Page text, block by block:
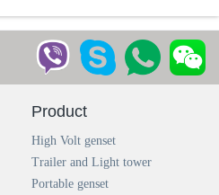
TNBS-385
Product
High Volt genset
Trailer and Light tower
Portable genset